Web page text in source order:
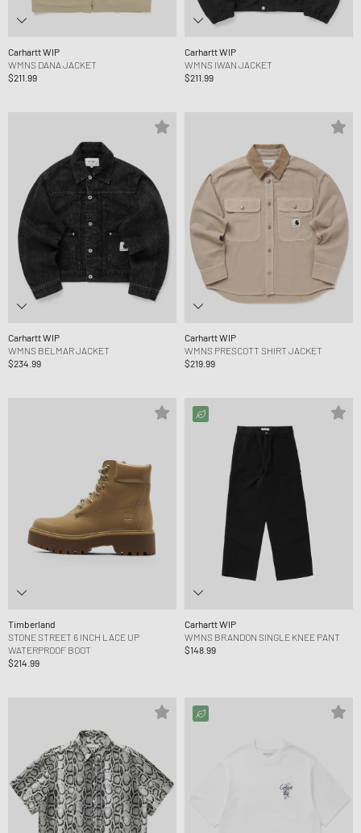
Carhartt WIP
WMNS DANA JACKET
$211.99
Carhartt WIP
WMNS IWAN JACKET
$211.99
Carhartt WIP
WMNS BELMAR JACKET
$234.99
Carhartt WIP
WMNS PRESCOTT SHIRT JACKET
$219.99
Timberland
STONE STREET 6 INCH LACE UP
WATERPROOF BOOT
$214.99
Carhartt WIP
WMNS BRANDON SINGLE KNEE PANT
$148.99